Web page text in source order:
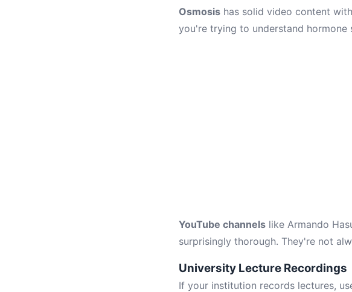
Osmosis has solid video content
you're trying to understand hormone
YouTube channels like Armando
surprisingly thorough. They're not
University Lecture Recordings
If your institution records lectures,